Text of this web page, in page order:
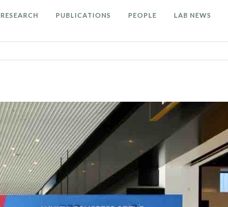
RESEARCH PUBLICATIONS PEOPLE LAB NEWS